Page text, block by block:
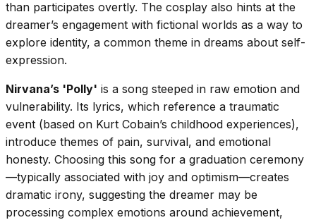
than participates overtly. The cosplay also hints at the
dreamer’s engagement with fictional worlds as a way to
explore identity, a common theme in dreams about self-
expression.
Nirvana’s 'Polly' is a song steeped in raw emotion and
vulnerability. Its lyrics, which reference a traumatic
event (based on Kurt Cobain’s childhood experiences),
introduce themes of pain, survival, and emotional
honesty. Choosing this song for a graduation ceremony
—typically associated with joy and optimism—creates
dramatic irony, suggesting the dreamer may be
processing complex emotions around achievement,